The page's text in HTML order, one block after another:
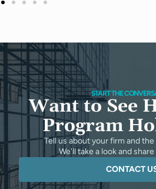
START THE
Want to See
Program
Tell us about your firm and
We'll take a look and
CONTACT